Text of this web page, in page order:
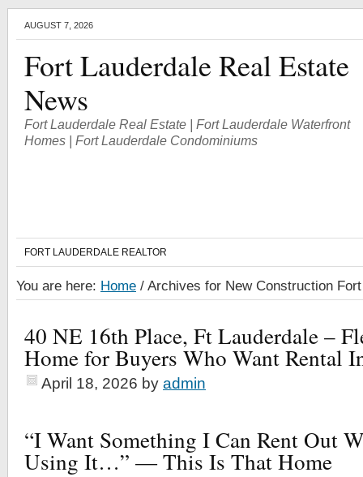
AUGUST 7, 2026
Fort Lauderdale Real Estate
News
Fort Lauderdale Real Estate | Fort Lauderdale Waterfront
Homes | Fort Lauderdale Condominiums
FORT LAUDERDALE REALTOR
You are here: Home / Archives for New Construction
40 NE 16th Place, Ft Lauderdale –
Home for Buyers Who Want Rental
April 18, 2026 by admin
“I Want Something I Can Rent Out
Using It…” — This Is That Home